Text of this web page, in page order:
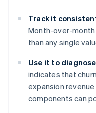
Track it
Month-over-
than any single
Use it to
indicates that
expansion
components can